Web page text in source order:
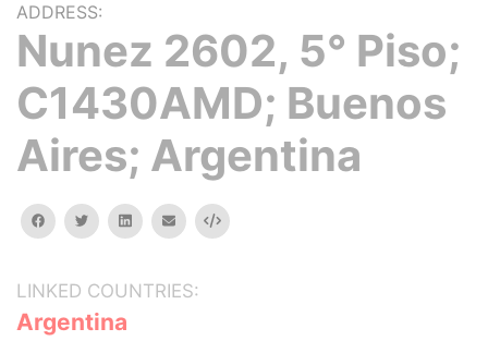
ADDRESS:
Nunez 2602, 5° Piso;
C1430AMD; Buenos
Aires; Argentina
facebooktwitterlinkedinemail Embed
LINKED COUNTRIES:
Argentina